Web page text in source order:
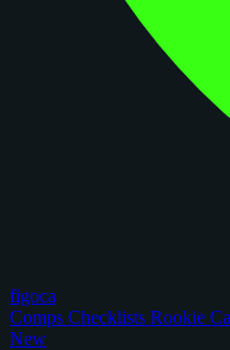
figoca
Comps Checklists Rookie
New